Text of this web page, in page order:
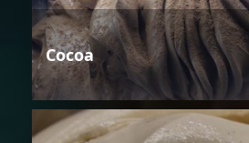
Cocoa